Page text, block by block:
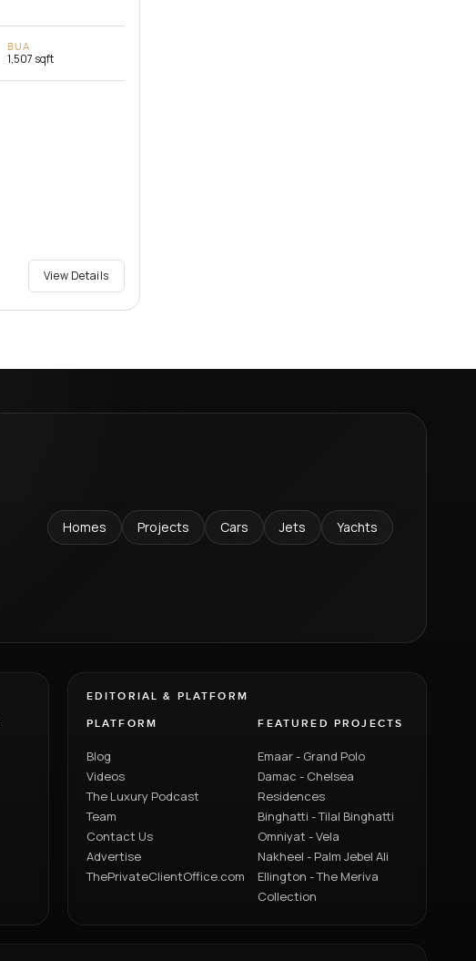
BUA
1,507 sqft
View Details
Homes Projects Cars Jets Yachts
EDITORIAL & PLATFORM
PLATFORM
Blog
Videos
The Luxury Podcast
Team
Contact Us
Advertise
ThePrivateClientOffice.com
FEATURED PROJECTS
Emaar - Grand Polo
Damac - Chelsea
Residences
Binghatti - Tilal Binghatti
Omniyat - Vela
Nakheel - Palm Jebel Ali
Ellington - The Meriva
Collection